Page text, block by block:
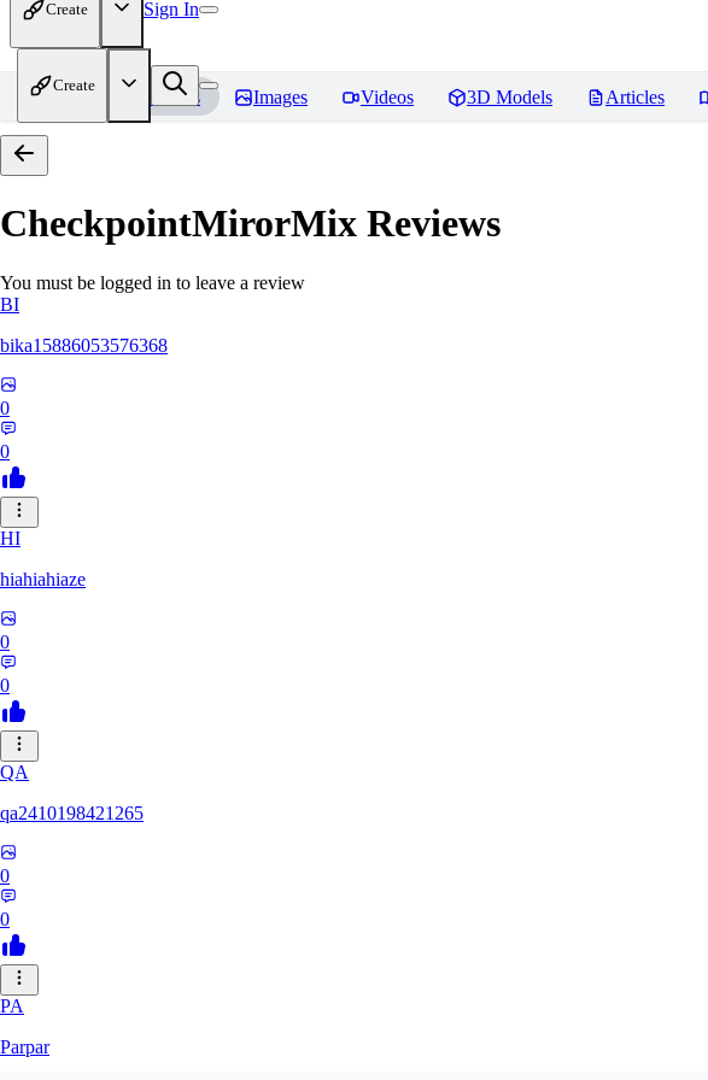
Create Sign In
Create
Home Models Images Videos 3D Models Articles
CheckpointMirorMix Reviews
You must be logged in to leave a review
BI
bika15886053576368
0
0
HI
hiahiahiaze
0
0
QA
qa2410198421265
0
0
PA
Parpar